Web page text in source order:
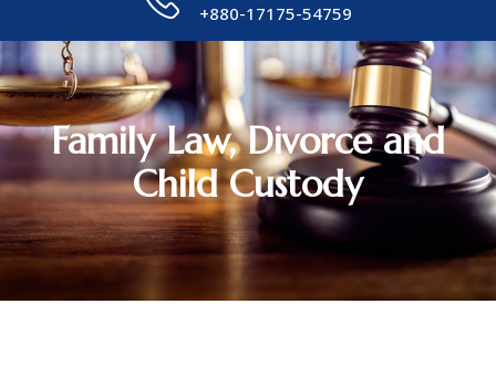
+880-17175-54759
Family Law, Divorce and
Child Custody